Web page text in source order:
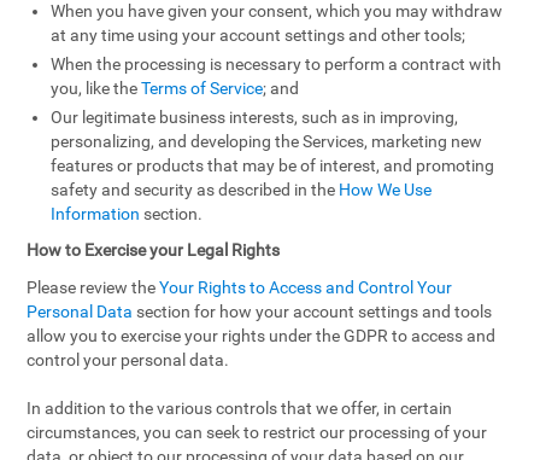
When you have given your consent, which you may withdraw
at any time using your account settings and other tools;
When the processing is necessary to perform a contract with
you, like theTerms of Service; and
Our legitimate business interests, such as in improving,
personalizing, and developing the Services, marketing new
features or products that may be of interest, and promoting
safety and security as described in the How We Use
Information section.
How to Exercise your Legal Rights
Please review theYour Rights to Access and Control Your
Personal Data section for how your account settings and tools
allow you to exercise your rights under the GDPR to access and
control your personal data.
In addition to the various controls that we offer, in certain
circumstances, you can seek to restrict our processing of your